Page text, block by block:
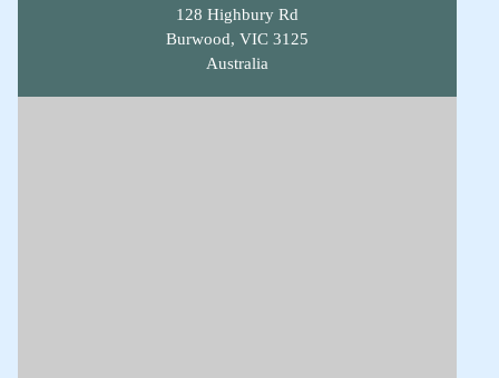
128 Highbury Rd
Burwood, VIC 3125
Australia